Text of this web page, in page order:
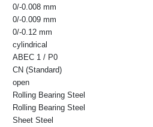
0/-0.008 mm
0/-0.009 mm
0/-0.12 mm
cylindrical
ABEC 1 / P0
CN (Standard)
open
Rolling Bearing Steel
Rolling Bearing Steel
Sheet Steel